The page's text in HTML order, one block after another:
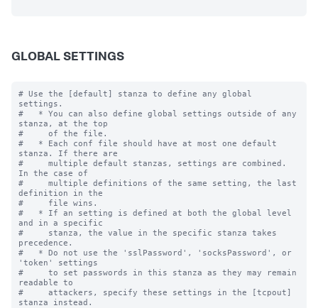
GLOBAL SETTINGS
# Use the [default] stanza to define any global
settings.
#   * You can also define global settings outside of any
stanza, at the top
#     of the file.
#   * Each conf file should have at most one default
stanza. If there are
#     multiple default stanzas, settings are combined.
In the case of
#     multiple definitions of the same setting, the last
definition in the
#     file wins.
#   * If an setting is defined at both the global level
and in a specific
#     stanza, the value in the specific stanza takes
precedence.
#   * Do not use the 'sslPassword', 'socksPassword', or
'token' settings
#     to set passwords in this stanza as they may remain
readable to
#     attackers, specify these settings in the [tcpout]
stanza instead.